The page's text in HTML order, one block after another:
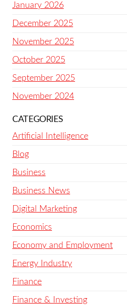
January 2026
December 2025
November 2025
October 2025
September 2025
November 2024
CATEGORIES
Artificial Intelligence
Blog
Business
Business News
Digital Marketing
Economics
Economy and Employment
Energy Industry
Finance
Finance & Investing